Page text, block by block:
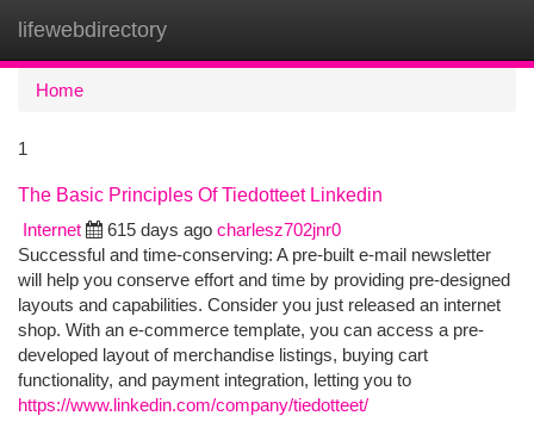
lifewebdirectory
Home
1
The Basic Principles Of Tiedotteet Linkedin
Internet
615 days ago charlesz702jnr0
Successful and time-conserving: A pre-built e-mail newsletter
will help you conserve effort and time by providing pre-designed
layouts and capabilities. Consider you just released an internet
shop. With an e-commerce template, you can access a pre-
developed layout of merchandise listings, buying cart
functionality, and payment integration, letting you to
https://www.linkedin.com/company/tiedotteet/